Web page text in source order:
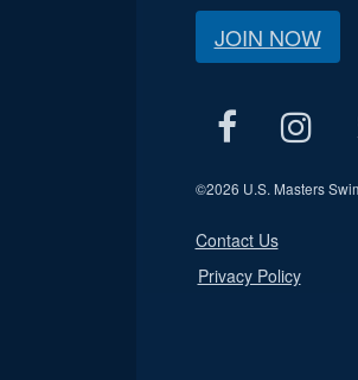
JOIN NOW
©2026 U.S. Masters
Contact Us
Privacy Policy